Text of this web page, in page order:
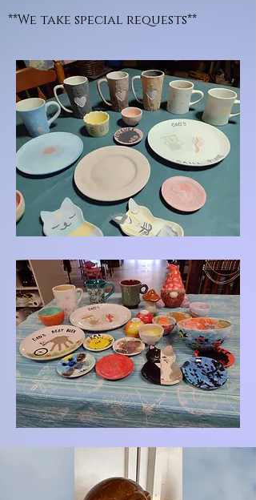
**We take special requests**